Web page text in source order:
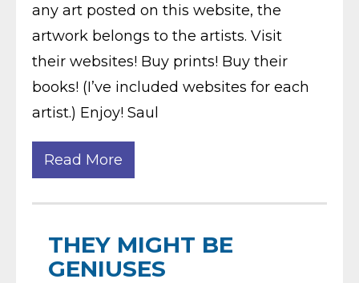
any art posted on this website, the
artwork belongs to the artists. Visit
their websites! Buy prints! Buy their
books! (I’ve included websites for each
artist.) Enjoy! Saul
Read More
THEY MIGHT BE
GENIUSES